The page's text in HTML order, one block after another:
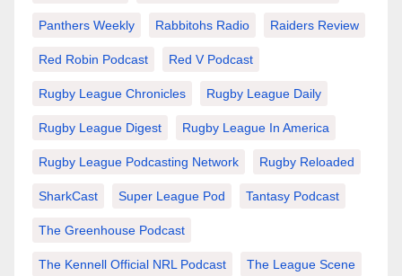
Panthers Weekly Rabbitohs Radio Raiders Review
Red Robin Podcast Red V Podcast
Rugby League Chronicles Rugby League Daily
Rugby League Digest Rugby League In America
Rugby League Podcasting Network Rugby Reloaded
SharkCast Super League Pod Tantasy Podcast
The Greenhouse Podcast
The Kennell Official NRL Podcast The League Scene